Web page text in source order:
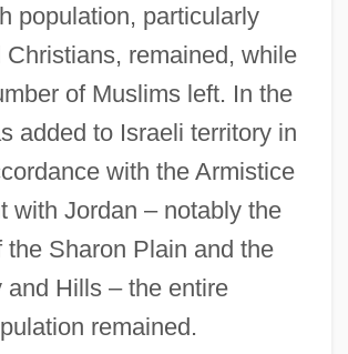
population, particularly
Christians, remained, while
of Muslims left. In the
added to Israeli territory in
with the Armistice
with Jordan – notably the
the Sharon Plain and the
and Hills – the entire
remained.